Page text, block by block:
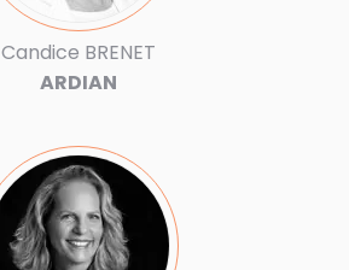
Candice BRENET
ARDIAN